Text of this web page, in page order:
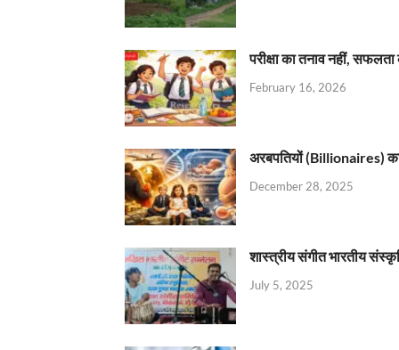
परीक्षा का तनाव नहीं,
February 16, 2026
अरबपतियों (Billionaires)
December 28, 2025
शास्त्रीय संगीत भारतीय
July 5, 2025